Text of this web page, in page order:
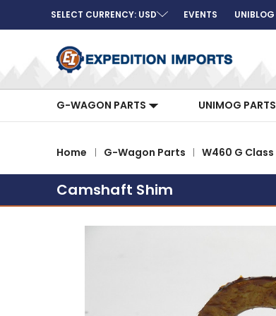
SELECT CURRENCY: USD EVENTS UNIBLOG
G-WAGON PARTS UNIMOG PARTS
Home G-Wagon Parts W460 G Class
Camshaft Shim